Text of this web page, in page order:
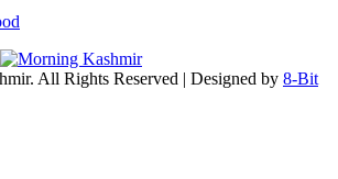
All Rights Reserved | Designed by 8-Bit